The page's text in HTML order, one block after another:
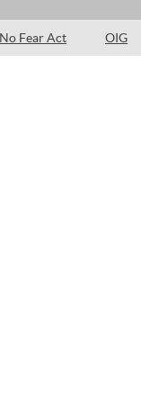
No Fear Act OIG